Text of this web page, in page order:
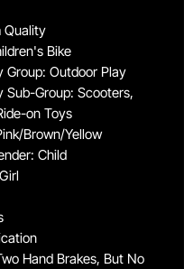
Quality
Bike
Group: Outdoor Play
Sub-Group: Scooters,
on Toys
Brown/Yellow
Child
Hand Brakes, But No